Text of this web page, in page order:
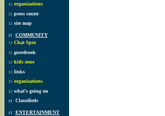
:: organizations
:: press center
:: site map
:: COMMUNITY
:: Chat Spot
:: guestbook
:: kids zone
:: links
:: organizations
:: what's going on
:: Classifieds
:: ENTERTAINMENT